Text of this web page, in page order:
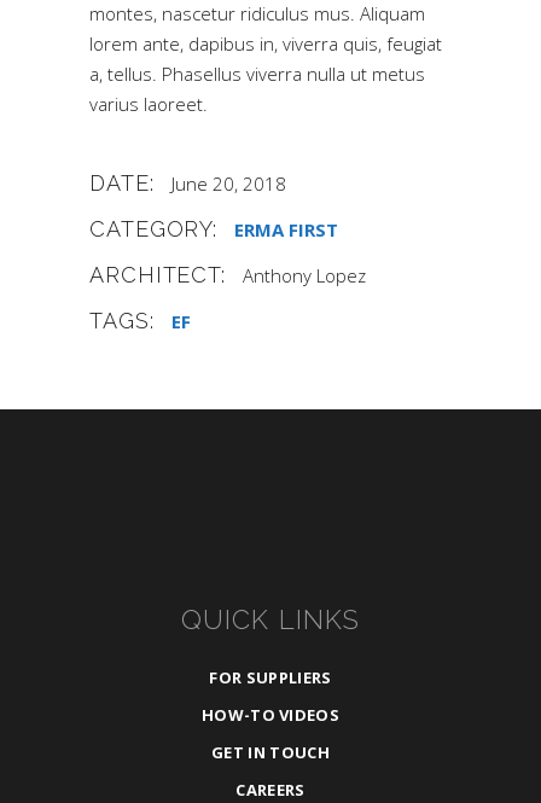
montes, nascetur ridiculus mus. Aliquam
lorem ante, dapibus in, viverra quis, feugiat
a, tellus. Phasellus viverra nulla ut metus
varius laoreet.
DATE: June 20, 2018
CATEGORY: ERMA FIRST
ARCHITECT: Anthony Lopez
TAGS: EF
QUICK LINKS
FOR SUPPLIERS
HOW-TO VIDEOS
GET IN TOUCH
CAREERS